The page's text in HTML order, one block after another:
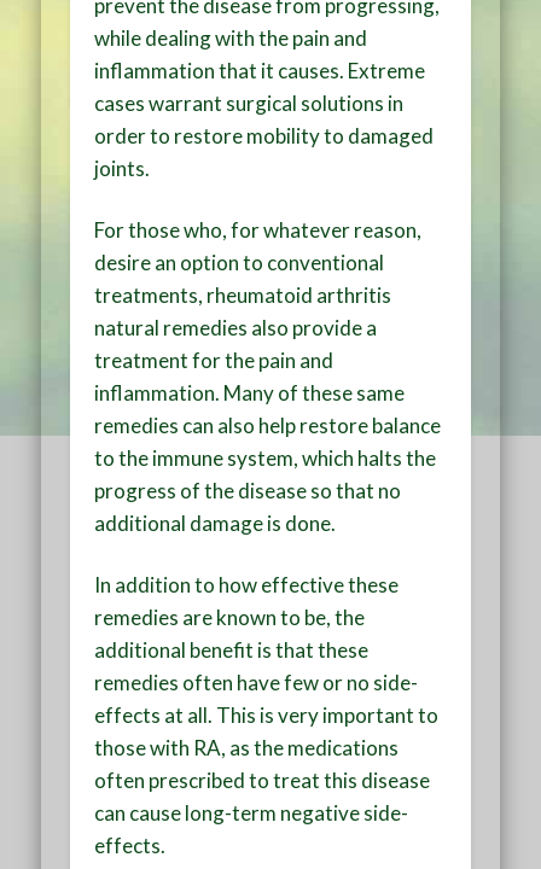
prevent the disease from progressing,
while dealing with the pain and
inflammation that it causes. Extreme
cases warrant surgical solutions in
order to restore mobility to damaged
joints.
For those who, for whatever reason,
desire an option to conventional
treatments, rheumatoid arthritis
natural remedies also provide a
treatment for the pain and
inflammation. Many of these same
remedies can also help restore balance
to the immune system, which halts the
progress of the disease so that no
additional damage is done.
In addition to how effective these
remedies are known to be, the
additional benefit is that these
remedies often have few or no side-
effects at all. This is very important to
those with RA, as the medications
often prescribed to treat this disease
can cause long-term negative side-
effects.